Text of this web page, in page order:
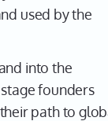
used by the
into the
founders
path to